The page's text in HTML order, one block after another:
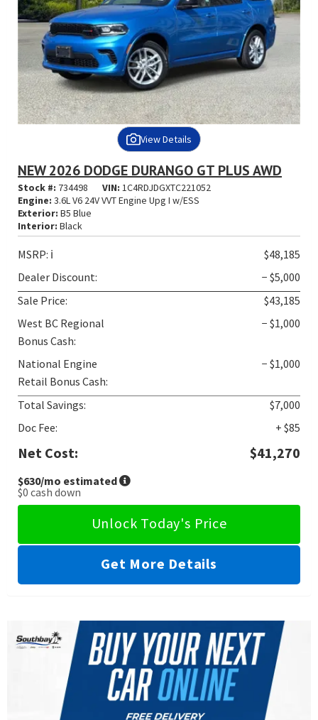
View Details
NEW 2026 DODGE DURANGO GT PLUS AWD
Stock #: 734498 VIN: 1C4RDJDGXTC221052
Engine: 3.6L V6 24V VVT Engine Upg I w/ESS
Exterior: B5 Blue
Interior: Black
MSRP: ℹ️
$48,185
Dealer Discount:
− $5,000
Sale Price:
$43,185
West BC Regional
Bonus Cash:
− $1,000
National Engine
Retail Bonus Cash:
− $1,000
Total Savings:
$7,000
Doc Fee:
+ $85
Net Cost: $41,270
$630/mo estimated
$0 cash down
Unlock Today's Price
Get More Details